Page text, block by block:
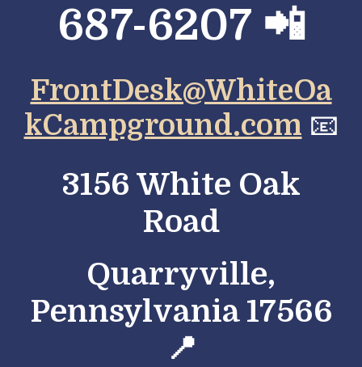
687-6207 📲
FrontDesk@WhiteOa
kCampground.com 📧
3156 White Oak
Road
Quarryville,
Pennsylvania 17566
📍